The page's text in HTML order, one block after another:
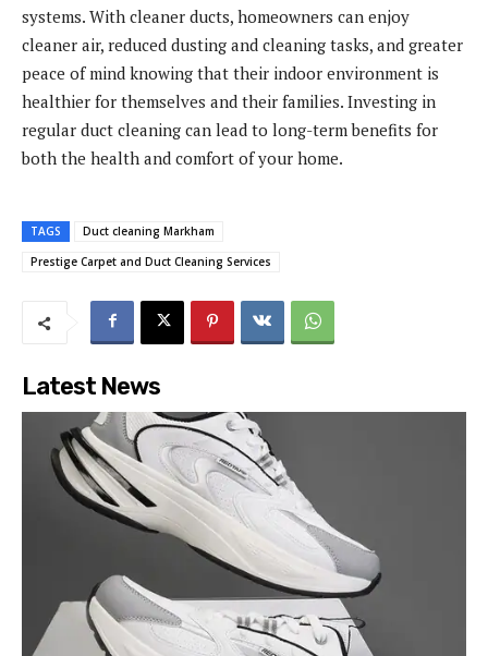
systems. With cleaner ducts, homeowners can enjoy
cleaner air, reduced dusting and cleaning tasks, and greater
peace of mind knowing that their indoor environment is
healthier for themselves and their families. Investing in
regular duct cleaning can lead to long-term benefits for
both the health and comfort of your home.
TAGS
Duct cleaning Markham
Prestige Carpet and Duct Cleaning Services
Latest News